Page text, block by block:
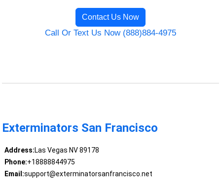
Contact Us Now
Call Or Text Us Now (888)884-4975
Exterminators San Francisco
Address:Las Vegas NV 89178
Phone:+18888844975
Email:support@exterminatorsanfrancisco.net